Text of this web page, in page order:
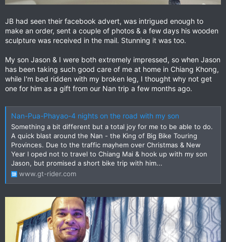
JB had seen their facebook advert, was intrigued enough to
make an order, sent a couple of photos & a few days his wooden
sculpture was received in the mail. Stunning it was too.
My son Jason & I were both extremely impressed, so when Jason
has been taking such good care of me at home in Chiang Khong,
while I'm bed ridden with my broken leg, I thought why not get
one for him as a gift from our Nan trip a few months ago.
Nan-Pua-Phayao-4 nights on the road with my son
Something a bit different but a total joy for me to be able to do.
A quick blast around the Nan - the King of Big Bike Touring
Provinces. Due to the traffic mayhem over Christmas & New
Year I oped not to travel to Chiang Mai & hook up with my son
Jason, but promised a short bike trip with him...
www.gt-rider.com